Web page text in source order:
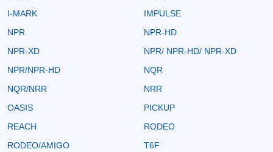
I-MARK
IMPULSE
NPR
NPR-HD
NPR-XD
NPR/ NPR-HD/ NPR-XD
NPR/NPR-HD
NQR
NQR/NRR
NRR
OASIS
PICKUP
REACH
RODEO
RODEO/AMIGO
T6F